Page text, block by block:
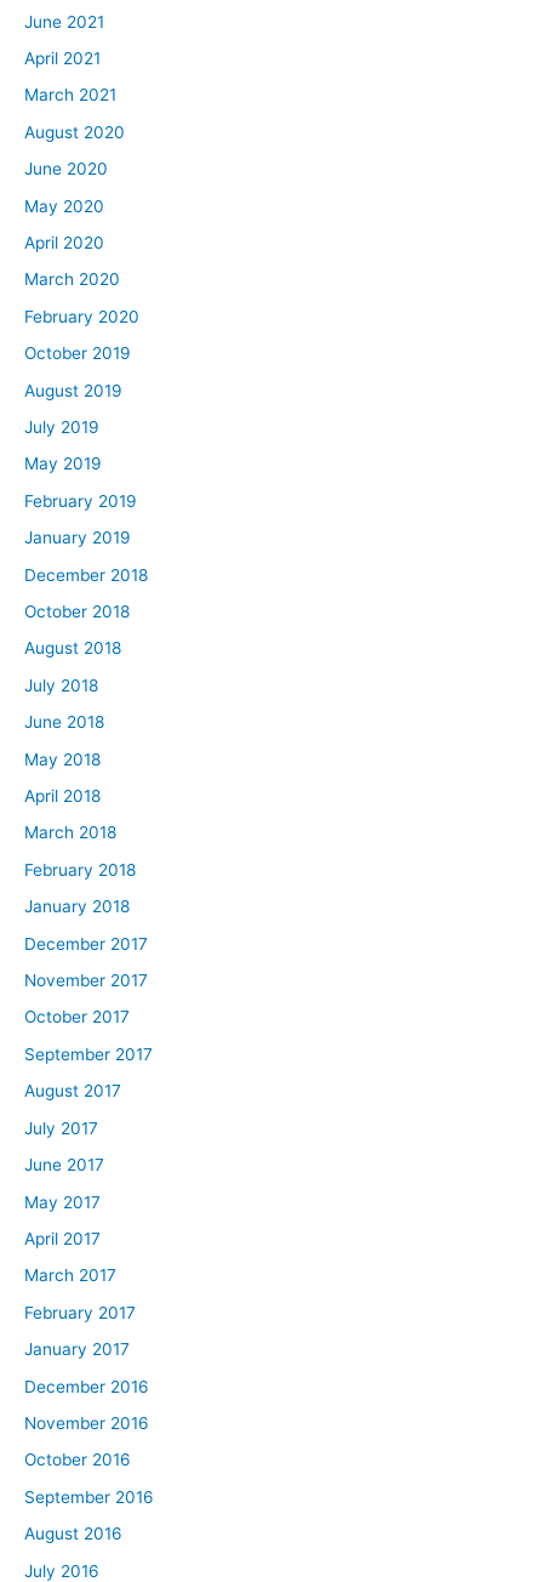
June 2021
April 2021
March 2021
August 2020
June 2020
May 2020
April 2020
March 2020
February 2020
October 2019
August 2019
July 2019
May 2019
February 2019
January 2019
December 2018
October 2018
August 2018
July 2018
June 2018
May 2018
April 2018
March 2018
February 2018
January 2018
December 2017
November 2017
October 2017
September 2017
August 2017
July 2017
June 2017
May 2017
April 2017
March 2017
February 2017
January 2017
December 2016
November 2016
October 2016
September 2016
August 2016
July 2016